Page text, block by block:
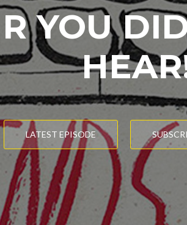
YOU
LATEST EPISODE